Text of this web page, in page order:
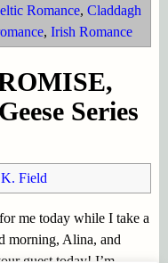
Romance, Claddagh
, Irish Romance
Series
Field
me today while I take a
morning, Alina, and